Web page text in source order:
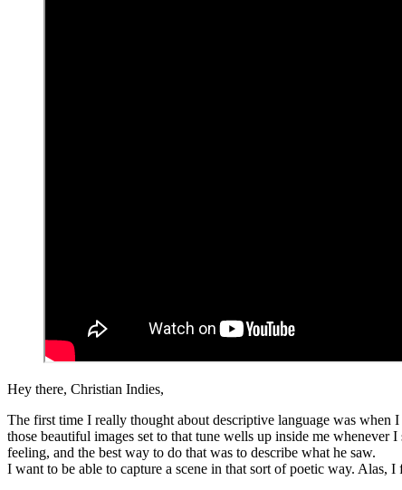
Hey there, Christian Indies,
The first time I really thought about descriptive language was when
those beautiful images set to that tune wells up inside me whenever
feeling, and the best way to do that was to describe what he saw.
I want to be able to capture a scene in that sort of poetic way.